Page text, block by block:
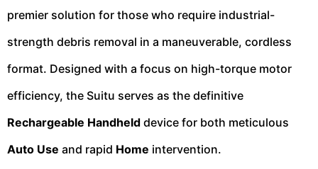
premier solution for those who require industrial-
strength debris removal in a maneuverable, cordless
format. Designed with a focus on high-torque motor
efficiency, the Suitu serves as the definitive
Rechargeable Handheld device for both meticulous
Auto Use and rapid Home intervention.